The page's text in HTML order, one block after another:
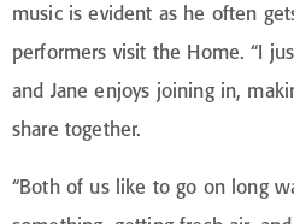
music is evident as he often
performers visit the Home. “I
and Jane enjoys joining in,
share together.
“Both of us like to go on long